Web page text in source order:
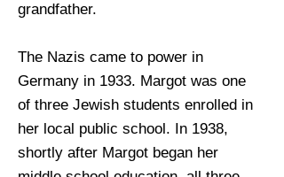
grandfather.
The Nazis came to power in
Germany in 1933. Margot was one
of three Jewish students enrolled in
her local public school. In 1938,
shortly after Margot began her